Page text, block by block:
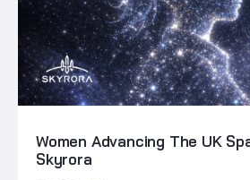
Women Advancing The UK
Skyrora